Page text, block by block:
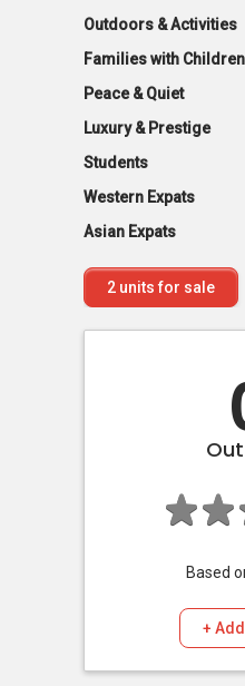
Outdoors & Activities
Families with Children
Peace & Quiet
Luxury & Prestige
Students
Western Expats
Asian Expats
2 units for sale
Based
+